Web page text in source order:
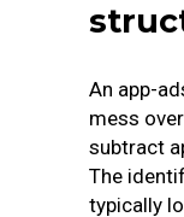
An app-
mess
subtract
The
typically